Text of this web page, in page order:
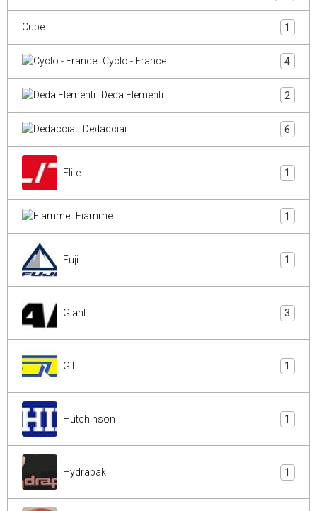
Cube 1
Cyclo - France 4
Deda Elementi 2
Dedacciai 6
Elite 1
Fiamme 1
Fuji 1
Giant 3
GT 1
Hutchinson 1
Hydrapak 1